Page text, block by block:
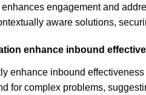
engagement and
aware solutions,
enhance inbound
enhance inbound
for complex problems,